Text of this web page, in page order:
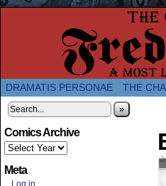
A Twice-
DRAMATIS PERSONAE THE
»
Comics Archive
Meta
Log in